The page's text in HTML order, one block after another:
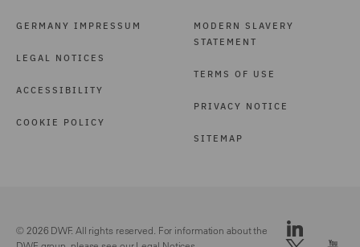
GERMANY IMPRESSUM
LEGAL NOTICES
ACCESSIBILITY
COOKIE POLICY
MODERN SLAVERY
STATEMENT
TERMS OF USE
PRIVACY NOTICE
SITEMAP
© 2026 DWF. All rights reserved. For information about the